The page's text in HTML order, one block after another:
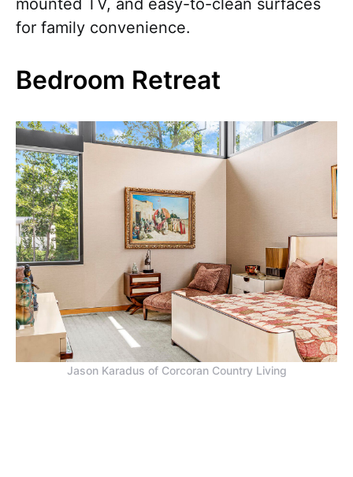
mounted TV, and easy-to-clean surfaces
for family convenience.
Bedroom Retreat
Jason Karadus of Corcoran Country Living